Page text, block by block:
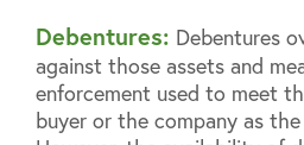
Debentures: Debentures
against those assets and
enforcement used to meet
buyer or the company as